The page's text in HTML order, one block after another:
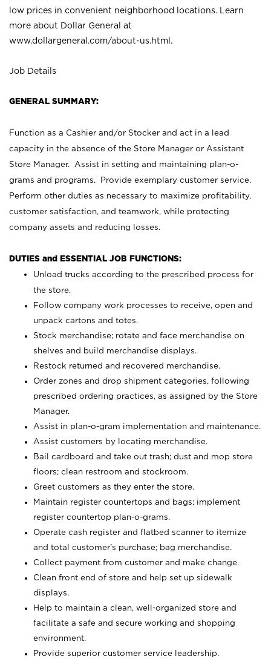
low prices in convenient neighborhood locations. Learn
more about Dollar General at
www.dollargeneral.com/about-us.html .
Job Details
GENERAL SUMMARY:
Function as a Cashier and/or Stocker and act in a lead
capacity in the absence of the Store Manager or Assistant
Store Manager. Assist in setting and maintaining plan-o-
grams and programs. Provide exemplary customer service.
Perform other duties as necessary to maximize profitability,
customer satisfaction, and teamwork, while protecting
company assets and reducing losses.
DUTIES and ESSENTIAL JOB FUNCTIONS:
Unload trucks according to the prescribed process for
the store.
Follow company work processes to receive, open and
unpack cartons and totes.
Stock merchandise; rotate and face merchandise on
shelves and build merchandise displays.
Restock returned and recovered merchandise.
Order zones and drop shipment categories, following
prescribed ordering practices, as assigned by the Store
Manager.
Assist in plan-o-gram implementation and maintenance.
Assist customers by locating merchandise.
Bail cardboard and take out trash; dust and mop store
floors; clean restroom and stockroom.
Greet customers as they enter the store.
Maintain register countertops and bags; implement
register countertop plan-o-grams.
Operate cash register and flatbed scanner to itemize
and total customer's purchase; bag merchandise.
Collect payment from customer and make change.
Clean front end of store and help set up sidewalk
displays.
Help to maintain a clean, well-organized store and
facilitate a safe and secure working and shopping
environment.
Provide superior customer service leadership.